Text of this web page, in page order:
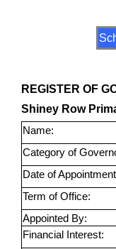
REGISTER OF
Shiney Row
Name:
Category of
Date of
Term of Office:
Appointed By:
Financial Interest: